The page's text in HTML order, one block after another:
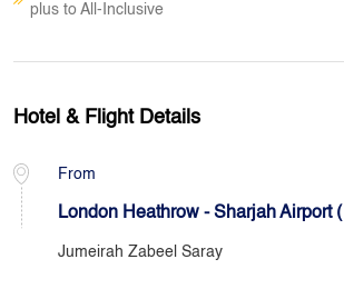
plus to All-Inclusive
Hotel & Flight Details
From
London Heathrow - Sharjah Airport
Jumeirah Zabeel Saray